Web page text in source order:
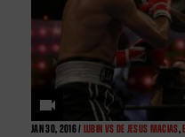
JAN30, 2016 / LUBIN VS DE JESUS MACIAS,